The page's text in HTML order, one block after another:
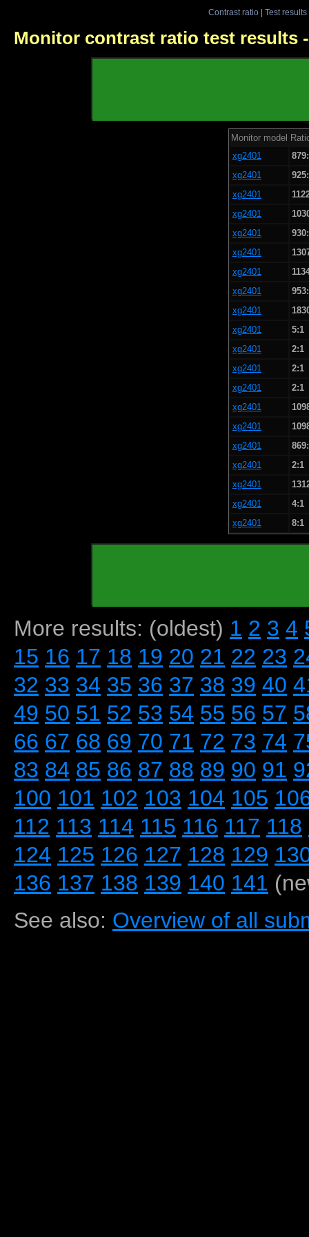
Contrast ratio| Test results
Monitor contrast ratio test results
Monitor model
xg2401
xg2401
xg2401
xg2401
xg2401
xg2401
xg2401
xg2401
xg2401
xg2401
5:1
xg2401
2:1
xg2401
2:1
xg2401
2:1
xg2401
xg2401
xg2401
xg2401
2:1
xg2401
xg2401
4:1
xg2401
8:1
More results: (oldest) 1 2 3 4
15 16 17 18 19 20 21 22 23
32 33 34 35 36 37 38 39 40
49 50 51 52 53 54 55 56 57
66 67 68 69 70 71 72 73 74
83 84 85 86 87 88 89 90 91
100 101 102 103 104 105
112 113 114 115 116 117 118
124 125 126 127 128 129
136 137 138 139 140 141
See also: Overview of all